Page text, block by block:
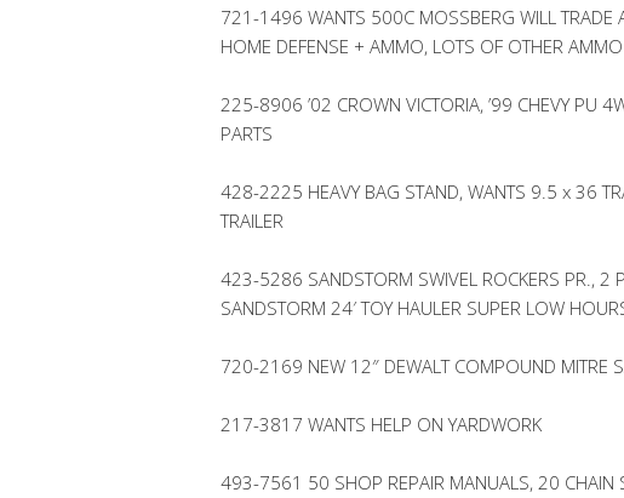
721-1496 WANTS 500C MOSSBERG WILL TRADE
HOME DEFENSE + AMMO, LOTS OF OTHER AMMO
225-8906 ’02 CROWN VICTORIA, ’99 CHEVY PU
PARTS
428-2225 HEAVY BAG STAND, WANTS 9.5 x 36
TRAILER
423-5286 SANDSTORM SWIVEL ROCKERS PR., 2
SANDSTORM 24′ TOY HAULER SUPER LOW
720-2169 NEW 12″ DEWALT COMPOUND MITRE
217-3817 WANTS HELP ON YARDWORK
493-7561 50 SHOP REPAIR MANUALS, 20 CHAIN